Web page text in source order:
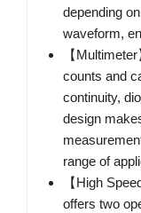
depending
waveform,
【
counts and
continuity,
design
range of
【High
offers two